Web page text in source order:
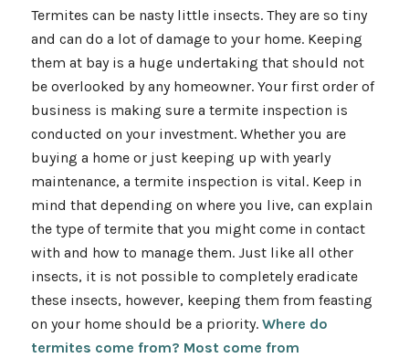
Termites can be nasty little insects. They are so tiny
and can do a lot of damage to your home. Keeping
them at bay is a huge undertaking that should not
be overlooked by any homeowner. Your first order of
business is making sure a termite inspection is
conducted on your investment. Whether you are
buying a home or just keeping up with yearly
maintenance, a termite inspection is vital. Keep in
mind that depending on where you live, can explain
the type of termite that you might come in contact
with and how to manage them. Just like all other
insects, it is not possible to completely eradicate
these insects, however, keeping them from feasting
on your home should be a priority. Where do
termites come from? Most come from